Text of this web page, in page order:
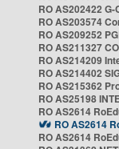
RO AS202422
RO AS203574
RO AS209252
RO AS211327
RO AS214209
RO AS214402
RO AS215362
RO AS25198
RO AS2614
RO AS2614
RO AS2614